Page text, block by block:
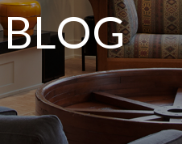
BLOG